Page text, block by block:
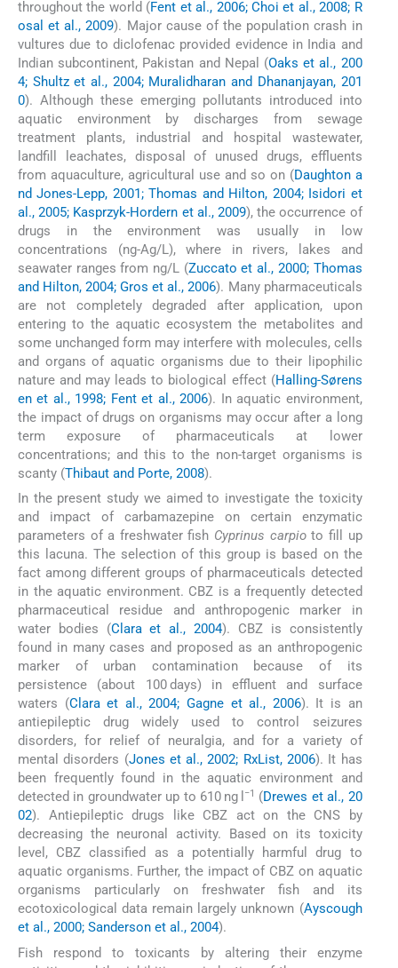
throughout the world (Fent et al., 2006; Choi et al., 2008; R
osal et al., 2009). Major cause of the population crash in
vultures due to diclofenac provided evidence in India and
Indian subcontinent, Pakistan and Nepal (Oaks et al., 200
4; Shultz et al., 2004; Muralidharan and Dhananjayan, 201
0). Although these emerging pollutants introduced into
aquatic environment by discharges from sewage
treatment plants, industrial and hospital wastewater,
landfill leachates, disposal of unused drugs, effluents
from aquaculture, agricultural use and so on (Daughton a
nd Jones-Lepp, 2001; Thomas and Hilton, 2004; Isidori et
al., 2005; Kasprzyk-Hordern et al., 2009), the occurrence of
drugs in the environment was usually in low
concentrations (ng-Ag/L), where in rivers, lakes and
seawater ranges from ng/L (Zuccato et al., 2000; Thomas
and Hilton, 2004; Gros et al., 2006). Many pharmaceuticals
are not completely degraded after application, upon
entering to the aquatic ecosystem the metabolites and
some unchanged form may interfere with molecules, cells
and organs of aquatic organisms due to their lipophilic
nature and may leads to biological effect (Halling-Sørens
en et al., 1998; Fent et al., 2006). In aquatic environment,
the impact of drugs on organisms may occur after a long
term exposure of pharmaceuticals at lower
concentrations; and this to the non-target organisms is
scanty (Thibaut and Porte, 2008).
In the present study we aimed to investigate the toxicity
and impact of carbamazepine on certain enzymatic
parameters of a freshwater fish Cyprinus carpioto fill up
this lacuna. The selection of this group is based on the
fact among different groups of pharmaceuticals detected
in the aquatic environment. CBZ is a frequently detected
pharmaceutical residue and anthropogenic marker in
water bodies (Clara et al., 2004). CBZ is consistently
found in many cases and proposed as an anthropogenic
marker of urban contamination because of its
persistence (about 100 days) in effluent and surface
waters (Clara et al., 2004; Gagne et al., 2006). It is an
antiepileptic drug widely used to control seizures
disorders, for relief of neuralgia, and for a variety of
mental disorders (Jones et al., 2002; RxList, 2006). It has
been frequently found in the aquatic environment and
detected in groundwater up to 610 ng l
−1 (Drewes et al., 20
02). Antiepileptic drugs like CBZ act on the CNS by
decreasing the neuronal activity. Based on its toxicity
level, CBZ classified as a potentially harmful drug to
aquatic organisms. Further, the impact of CBZ on aquatic
organisms particularly on freshwater fish and its
ecotoxicological data remain largely unknown (Ayscough
et al., 2000; Sanderson et al., 2004).
Fish respond to toxicants by altering their enzyme